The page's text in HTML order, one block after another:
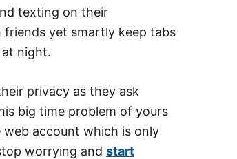
texting on their
yet smartly keep tabs
night.
privacy as they ask
big time problem of yours
account which is only
worrying and start